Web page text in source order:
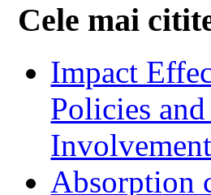
Cele mai
Impact
Policies
Involvement
Absorption